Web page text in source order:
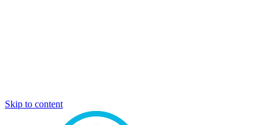
Skip to content